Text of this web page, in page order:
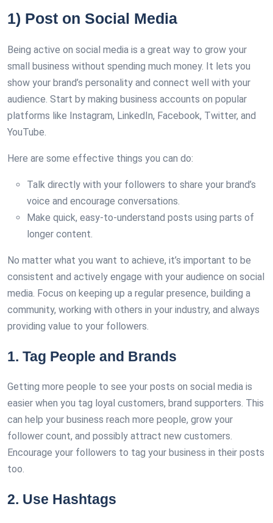
1) Post on Social Media
Being active on social media is a great way to grow your
small business without spending much money. It lets you
show your brand’s personality and connect well with your
audience. Start by making business accounts on popular
platforms like Instagram, LinkedIn, Facebook, Twitter, and
YouTube.
Here are some effective things you can do:
Talk directly with your followers to share your brand’s
voice and encourage conversations.
Make quick, easy-to-understand posts using parts of
longer content.
No matter what you want to achieve, it’s important to be
consistent and actively engage with your audience on social
media. Focus on keeping up a regular presence, building a
community, working with others in your industry, and always
providing value to your followers.
1. Tag People and Brands
Getting more people to see your posts on social media is
easier when you tag loyal customers, brand supporters. This
can help your business reach more people, grow your
follower count, and possibly attract new customers.
Encourage your followers to tag your business in their posts
too.
2. Use Hashtags